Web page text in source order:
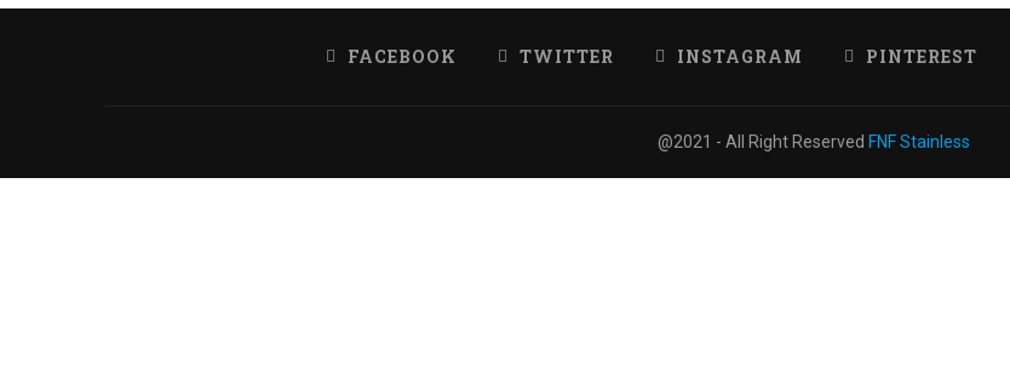
FACEBOOK TWITTER INSTAGRAM PINTEREST
@2021 - All Right Reserved FNF Stainless